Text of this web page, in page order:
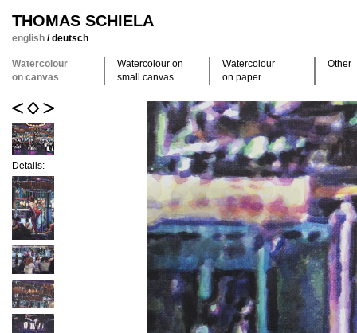
THOMAS SCHIELA
english /deutsch
Watercolour
on canvas
Watercolour on
small canvas
Watercolour
on paper
Other
Details: